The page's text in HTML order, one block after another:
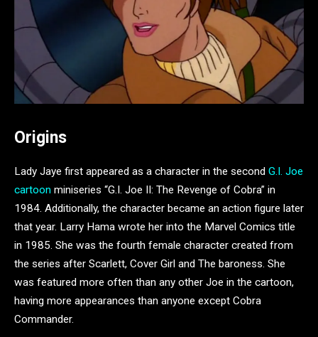
Origins
Lady Jaye first appeared as a character in the second G.I. Joe
cartoon miniseries “G.I. Joe II: The Revenge of Cobra” in
1984. Additionally, the character became an action figure later
that year. Larry Hama wrote her into the Marvel Comics title
in 1985. She was the fourth female character created from
the series after Scarlett, Cover Girl and The baroness. She
was featured more often than any other Joe in the cartoon,
having more appearances than anyone except Cobra
Commander.